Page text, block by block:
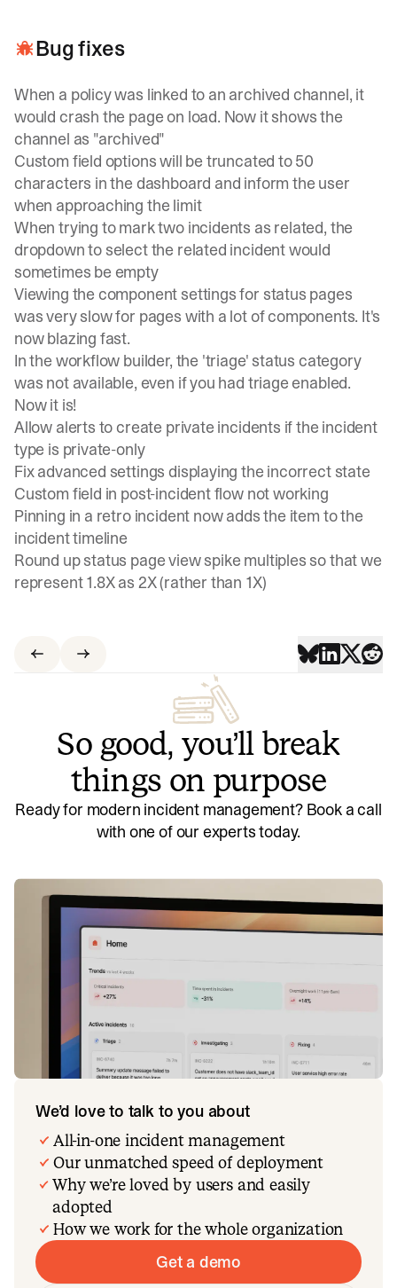
Bug fixes
When a policy was linked to an archived channel, it
would crash the page on load. Now it shows the
channel as "archived"
Custom field options will be truncated to 50
characters in the dashboard and inform the user
when approaching the limit
When trying to mark two incidents as related, the
dropdown to select the related incident would
sometimes be empty
Viewing the component settings for status pages
was very slow for pages with a lot of components. It's
now blazing fast.
In the workflow builder, the 'triage' status category
was not available, even if you had triage enabled.
Now it is!
Allow alerts to create private incidents if the incident
type is private-only
Fix advanced settings displaying the incorrect state
Custom field in post-incident flow not working
Pinning in a retro incident now adds the item to the
incident timeline
Round up status page view spike multiples so that we
represent 1.8X as 2X (rather than 1X)
So good, you’ll break
things on purpose
Ready for modern incident management? Book a call
with one of our experts today.
We’d love to talk to you about
All-in-one incident management
Our unmatched speed of deployment
Why we’re loved by users and easily
adopted
How we work for the whole organization
Get a demo